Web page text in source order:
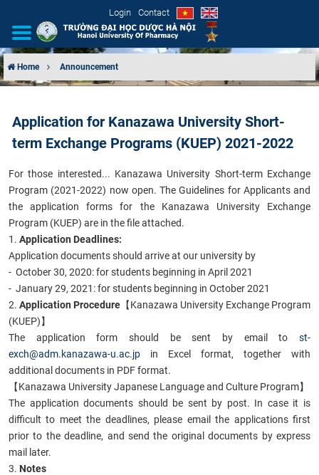
Login Contact
ORGANIZATIONAL STRUCTURE
EDUCATION & TRAINING
SCIENTIFIC RESEARCH
INTERNATIONAL COOPERATION
Home Announcement
Application for Kanazawa University Short-
term Exchange Programs (KUEP) 2021-2022
For those interested... Kanazawa University Short-term Exchange
Program (2021-2022) now open. The Guidelines for Applicants and
the application forms for the Kanazawa University Exchange
Program (KUEP) are in the file attached.
1. Application Deadlines:
Application documents should arrive at our university by
- October 30, 2020: for students beginning in April 2021
- January 29, 2021: for students beginning in October 2021
2. Application Procedure 【Kanazawa University Exchange Program
(KUEP)】
The application form should be sent by email to st-
exch@adm.kanazawa-u.ac.jp in Excel format, together with
additional documents in PDF format.
【Kanazawa University Japanese Language and Culture Program】
The application documents should be sent by post. In case it is
difficult to meet the deadlines, please email the applications first
prior to the deadline, and send the original documents by express
mail later.
3. Notes